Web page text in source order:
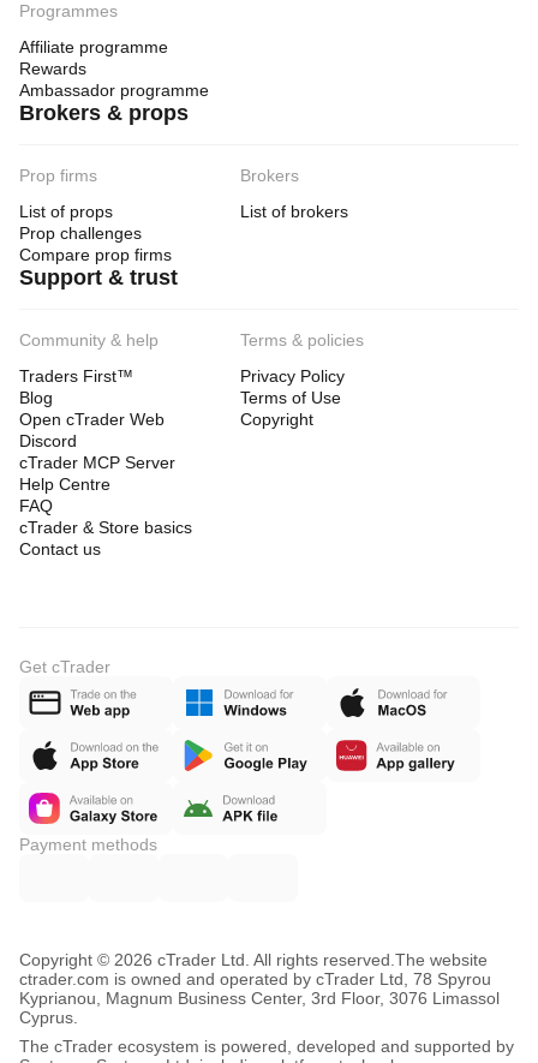
Programmes
Affiliate programme
Rewards
Ambassador programme
Brokers & props
Prop firms
List of props
Prop challenges
Compare prop firms
Brokers
List of brokers
Support & trust
Community & help
Traders First™
Blog
Open cTrader Web
Discord
cTrader MCP Server
Help Centre
FAQ
cTrader & Store basics
Contact us
Terms & policies
Privacy Policy
Terms of Use
Copyright
Get cTrader
Payment methods
Copyright © 2026 cTrader Ltd. All rights reserved. The website
ctrader.com is owned and operated by cTrader Ltd, 78 Spyrou
Kyprianou, Magnum Business Center, 3rd Floor, 3076 Limassol
Cyprus.
The cTrader ecosystem is powered, developed and supported by